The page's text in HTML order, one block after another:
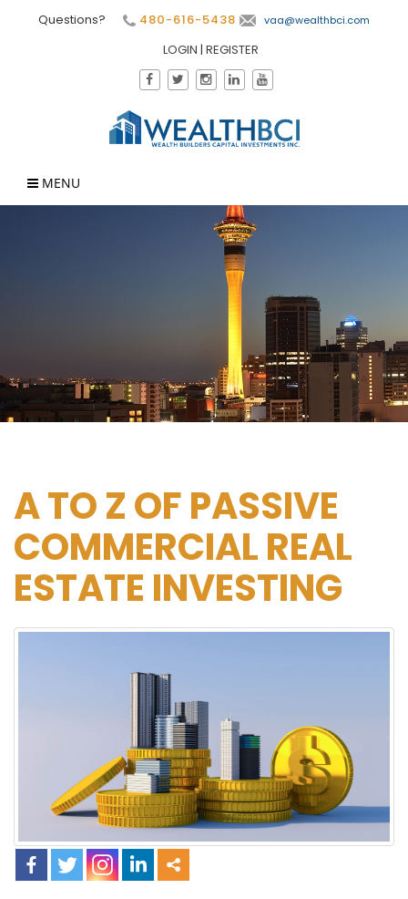
Questions? 480-616-5438 vaa@wealthbci.com
LOGIN | REGISTER
MENU
×
A TO Z OF PASSIVE
COMMERCIAL REAL
ESTATE INVESTING